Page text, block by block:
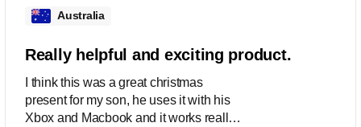
Australia
Really helpful and exciting product.
I think this was a great christmas
present for my son, he uses it with his
Xbox and Macbook and it works really